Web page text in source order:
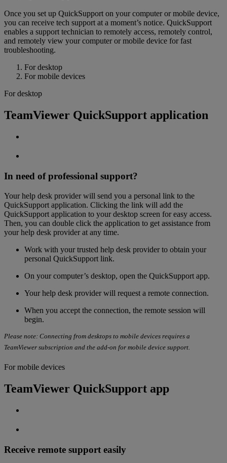
Once you set up QuickSupport on your computer or mobile device,
you can receive tech support at a moment’s notice. QuickSupport
enables a support technician to remotely access, remotely control,
and remotely view your computer or mobile device for fast
troubleshooting.
For desktop
For mobile devices
For desktop
TeamViewer QuickSupport application
In need of professional support?
Your help desk provider will send you a personal link to the
QuickSupport application. Clicking the link will add the
QuickSupport application to your desktop screen for easy access.
Then, you can double click the application to get assistance from
your help desk provider at any time.
Work with your trusted help desk provider to obtain your
personal QuickSupport link.
On your computer’s desktop, open the QuickSupport app.
Your help desk provider will request a remote connection.
When you accept the connection, the remote session will
begin.
Please note: Connecting from desktops to mobile devices requires a
TeamViewer subscription and the add-on for mobile device support.
For mobile devices
TeamViewer QuickSupport app
Receive remote support easily